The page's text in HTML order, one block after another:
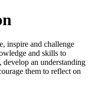
inspire and challenge
and skills to
an understanding
them to reflect on